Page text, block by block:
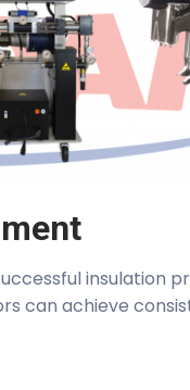
insulation
can achieve